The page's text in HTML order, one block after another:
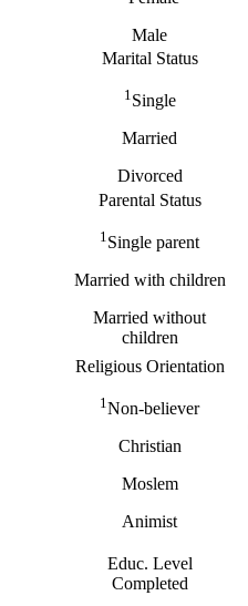
Male
Marital Status
1Single
Married
Divorced
Parental Status
1Single parent
Married with children
Married without
children
Religious Orientation
1Non-believer
Christian
Moslem
Animist
Educ. Level
Completed